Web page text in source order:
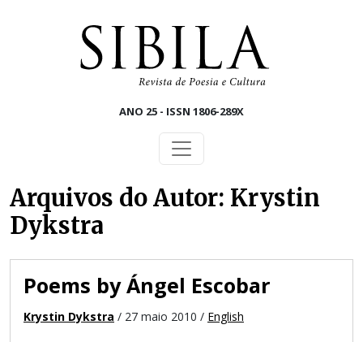
ANO 25 - ISSN 1806-289X
Arquivos do Autor: Krystin
Dykstra
Poems by Ángel Escobar
Krystin Dykstra / 27 maio 2010 / English